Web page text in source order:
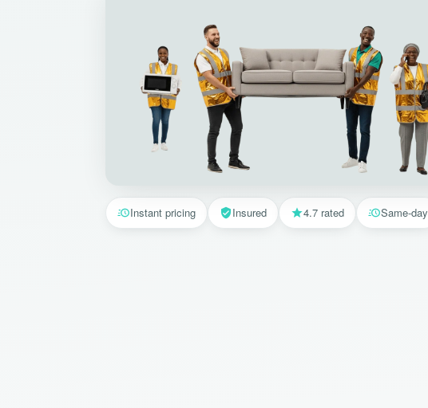
Instant pricing Insured 4.7 rated Same-day